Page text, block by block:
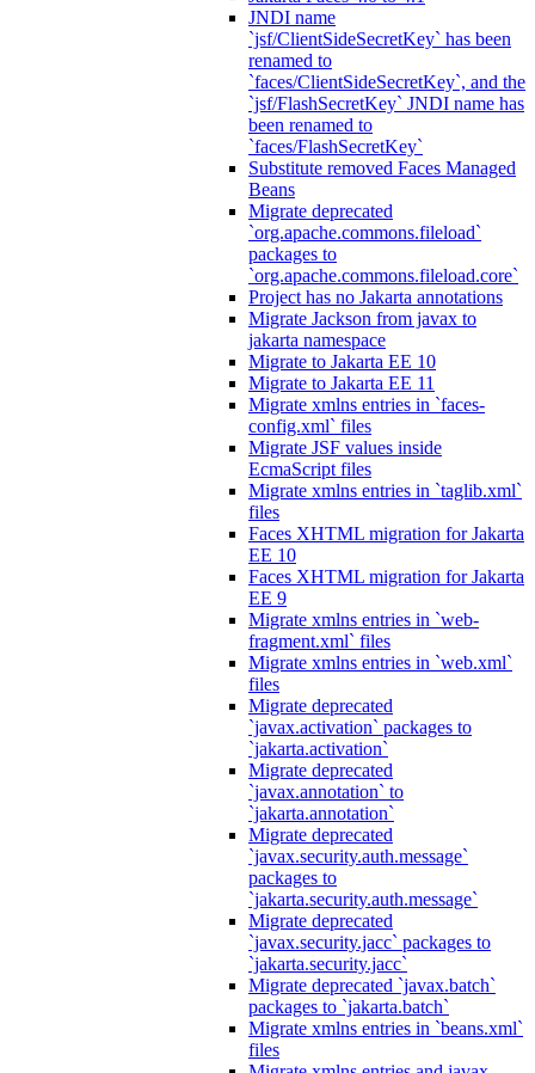
JNDI name
`jsf/ClientSideSecretKey` has been
renamed to
`faces/ClientSideSecretKey`, and the
`jsf/FlashSecretKey` JNDI name has
been renamed to
`faces/FlashSecretKey`
Substitute removed Faces Managed
Beans
Migrate deprecated
`org.apache.commons.fileload`
packages to
`org.apache.commons.fileload.core`
Project has no Jakarta annotations
Migrate Jackson from javax to
jakarta namespace
Migrate to Jakarta EE 10
Migrate to Jakarta EE 11
Migrate xmlns entries in `faces-
config.xml` files
Migrate JSF values inside
EcmaScript files
Migrate xmlns entries in `taglib.xml`
files
Faces XHTML migration for Jakarta
EE 10
Faces XHTML migration for Jakarta
EE 9
Migrate xmlns entries in `web-
fragment.xml` files
Migrate xmlns entries in `web.xml`
files
Migrate deprecated
`javax.activation` packages to
`jakarta.activation`
Migrate deprecated
`javax.annotation` to
`jakarta.annotation`
Migrate deprecated
`javax.security.auth.message`
packages to
`jakarta.security.auth.message`
Migrate deprecated
`javax.security.jacc` packages to
`jakarta.security.jacc`
Migrate deprecated `javax.batch`
packages to `jakarta.batch`
Migrate xmlns entries in `beans.xml`
files